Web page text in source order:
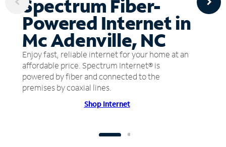
Spectrum Fiber-
Powered Internet in
Mc Adenville, NC
Enjoy fast, reliable internet for your home at an
affordable price. Spectrum Internet® is
powered by fiber and connected to the
premises by coaxial lines.
Shop Internet